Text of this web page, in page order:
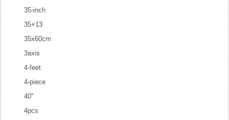
35-inch
35×13
35x60cm
3axis
4-feet
4-piece
40''
4pcs